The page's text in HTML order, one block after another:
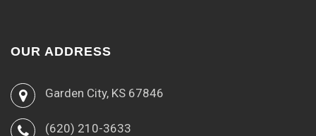
OUR ADDRESS
Garden City, KS 67846
(620) 210-3633